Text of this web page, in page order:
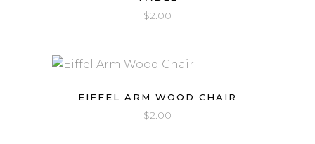
$2.00
EIFFEL ARM WOOD CHAIR
$2.00